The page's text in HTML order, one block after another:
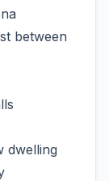
between
dwelling